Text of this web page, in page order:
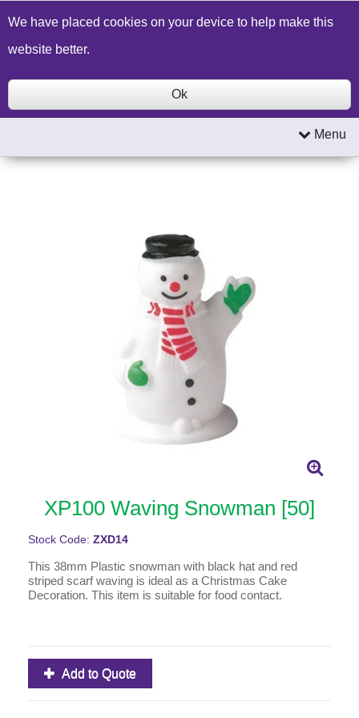
Build a Price Quote Contact Us Search
Menu
XP100 Waving Snowman [50]
Stock Code: ZXD14
This 38mm Plastic snowman with black hat and red
striped scarf waving is ideal as a Christmas Cake
Decoration. This item is suitable for food contact.
Add to Quote
We have placed cookies on your device to help make this
website better.
Ok